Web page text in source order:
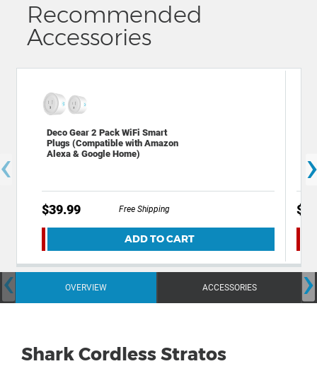
Recommended
Accessories
Deco Gear 2 Pack WiFi Smart
Plugs (Compatible with Amazon
Alexa & Google Home)
$39.99 Free Shipping
ADD TO CART
OVERVIEW ACCESSORIES
‹ ›
Shark Cordless Stratos